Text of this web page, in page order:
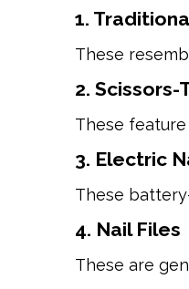
1.
These
2. Scissors-
These
3. Electric
These
4. Nail Files
These are